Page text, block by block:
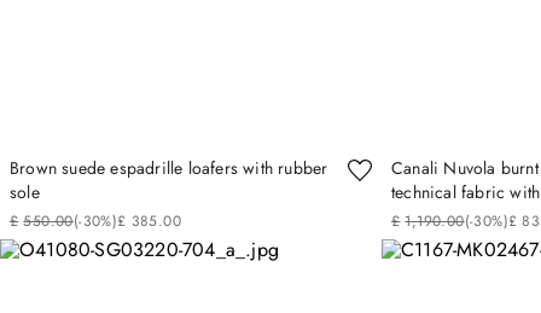
Brown suede espadrille loafers with rubber
sole
£ 550.00(-30%)£ 385.00
Canali Nuvola
technical fabric
£ 1,190.00(-30%)£